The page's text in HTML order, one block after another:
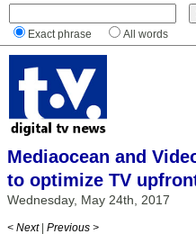
Exact phrase All words
Mediaocean and
to optimize TV
Wednesday, May 24th, 2017
< Next | Previous >